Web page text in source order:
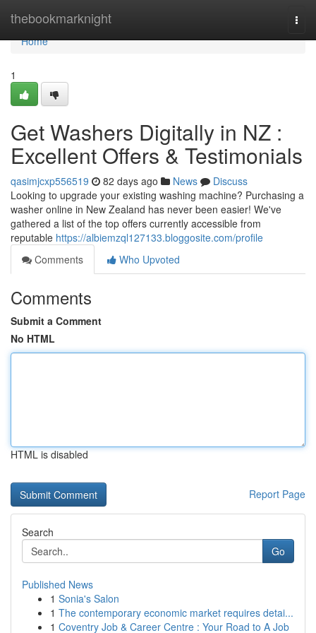
thebookmarknight
Home
Home
1
Get Washers Digitally in NZ :
Excellent Offers & Testimonials
qasimjcxp556519 82 days ago News
Discuss
Looking to upgrade your existing washing machine? Purchasing a
washer online in New Zealand has never been easier! We've
gathered a list of the top offers currently accessible from
reputable https://albiemzql127133.bloggosite.com/profile
Comments
Who Upvoted
Comments
Submit a Comment
No HTML
HTML is disabled
Report Page
Search
Go
Published News
1 Sonia's Salon
1 The contemporary economic market requires detai...
1 Coventry Job & Career Centre : Your Road to A Job